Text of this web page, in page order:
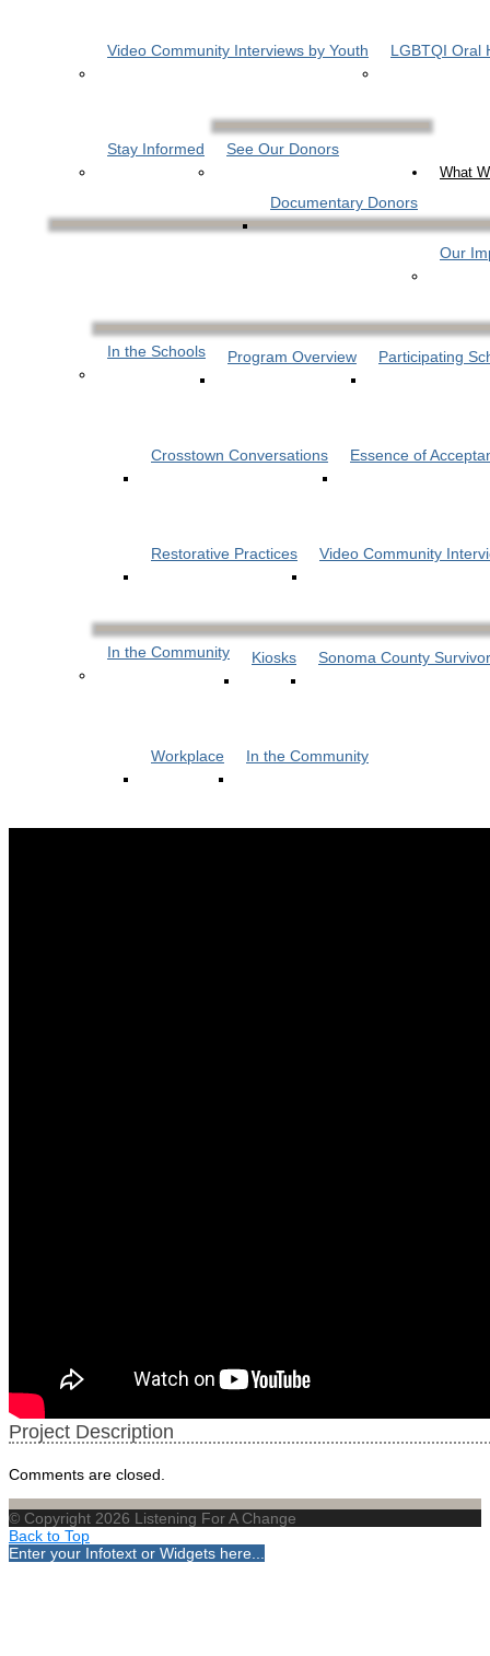
Video Community Interviews by Youth LGBTQI Oral
Stay Informed See Our Donors
Documentary Donors
What
Our
In the Schools Program Overview Participating
Crosstown Conversations Essence of
Restorative Practices Video Community
In the Community Kiosks Sonoma County
Workplace In the Community
Project Description
Comments are closed.
© Copyright 2026 Listening For A Change
Back to Top
Enter your Infotext or Widgets here...